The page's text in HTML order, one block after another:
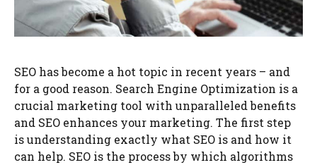
SEO has become a hot topic in recent years – and
for a good reason. Search Engine Optimization is a
crucial marketing tool with unparalleled benefits
and SEO enhances your marketing. The first step
is understanding exactly what SEO is and how it
can help. SEO is the process by which algorithms